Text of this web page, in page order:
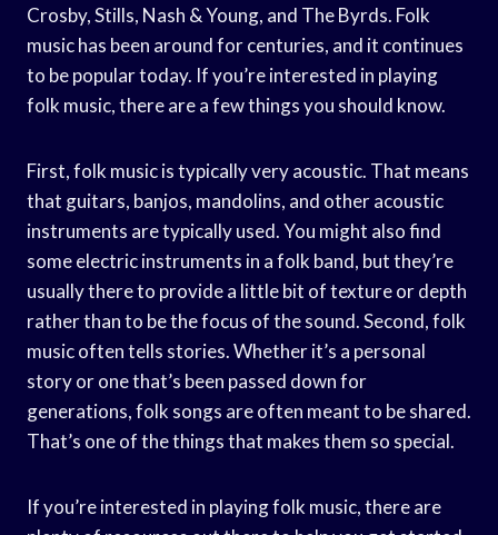
Crosby, Stills, Nash & Young, and The Byrds. Folk
music has been around for centuries, and it continues
to be popular today. If you’re interested in playing
folk music, there are a few things you should know.
First, folk music is typically very acoustic. That means
that guitars, banjos, mandolins, and other acoustic
instruments are typically used. You might also find
some electric instruments in a folk band, but they’re
usually there to provide a little bit of texture or depth
rather than to be the focus of the sound. Second, folk
music often tells stories. Whether it’s a personal
story or one that’s been passed down for
generations, folk songs are often meant to be shared.
That’s one of the things that makes them so special.
If you’re interested in playing folk music, there are